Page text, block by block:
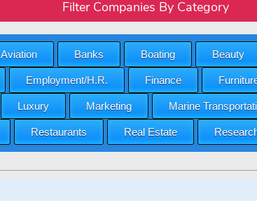
Filter Companies By Category
Aviation Banks Boating Beauty
Employment/H.R. Finance
Luxury Marketing Marine
Restaurants Real Estate